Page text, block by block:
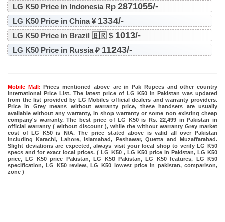
LG K50 Price in Indonesia Rp 2871055/-
LG K50 Price in China ¥ 1334/-
LG K50 Price in Brazil 🇧🇷 $ 1013/-
LG K50 Price in Russia ₽ 11243/-
Mobile Mall: Prices mentioned above are in Pak Rupees and other country
international Price List. The latest price of LG K50 in Pakistan was updated
from the list provided by LG Mobiles official dealers and warranty providers.
Price in Grey means without warranty price, these handsets are usually
available without any warranty, in shop warranty or some non existing cheap
company's warranty. The best price of LG K50 is Rs. 22,499 in Pakistan in
official warranty ( without discount ), while the without warranty Grey market
cost of LG K50 is N/A. The price stated above is valid all over Pakistan
including Karachi, Lahore, Islamabad, Peshawar, Quetta and Muzaffarabad.
Slight deviations are expected, always visit your local shop to verify LG K50
specs and for exact local prices. ( LG K50 , LG K50 price in Pakistan, LG K50
price, LG K50 price Pakistan, LG K50 Pakistan, LG K50 features, LG K50
specification, LG K50 review, LG K50 lowest price in pakistan, comparison,
zone )